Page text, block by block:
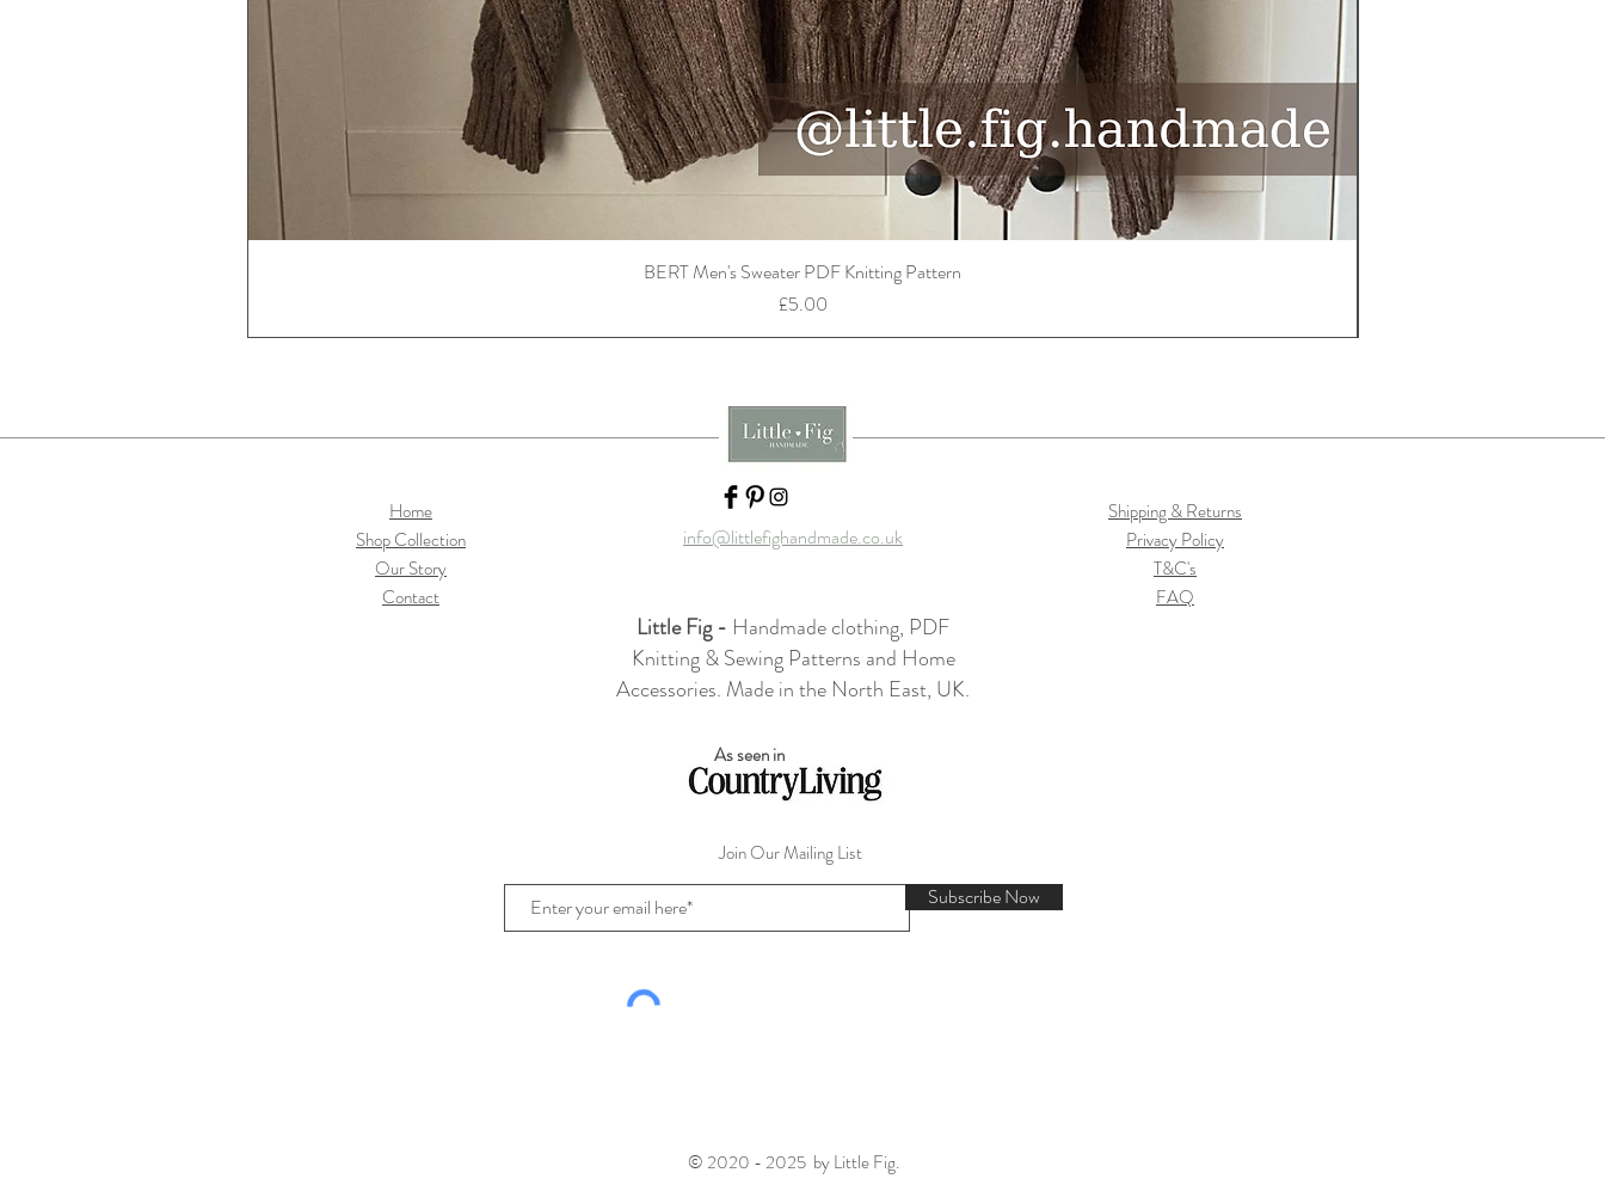
BERT Men's Sweater PDF Knitting Pattern
Price
£5.00
Home
Shop Collection
Our Story
Contact
info@littlefighandmade.co.uk
Shipping & Returns
Privacy Policy
T&C's
FAQ
Little Fig - Handmade clothing, PDF
Knitting & Sewing Patterns and Home
Accessories. Made in the North East, UK.
As seen in
Join Our Mailing List
Subscribe Now
© 2020 - 2025 by Little Fig.